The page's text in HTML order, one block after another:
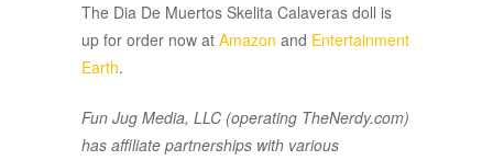
The Dia De Muertos Skelita Calaveras doll is
up for order now at Amazon and Entertainment
Earth.
Fun Jug Media, LLC (operating TheNerdy.com)
has affiliate partnerships with various